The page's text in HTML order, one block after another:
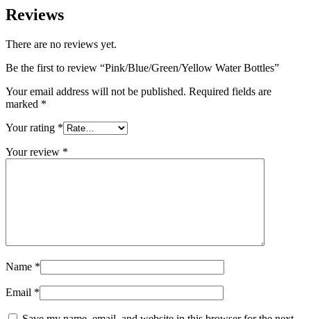
Reviews
There are no reviews yet.
Be the first to review “Pink/Blue/Green/Yellow Water Bottles”
Your email address will not be published. Required fields are
marked *
Your rating *
Your review *
Name *
Email *